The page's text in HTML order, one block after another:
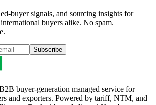
buyer signals, and sourcing insights for
buyers alike. No spam.
Subscribe
buyer-generation managed service for
and exporters. Powered by tariff, NTM, and